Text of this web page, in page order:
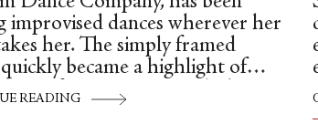
improvised dances wherever her
her. The simply framed
became a highlight of
Often set in tourist hubs,
and danced to ambient
READING